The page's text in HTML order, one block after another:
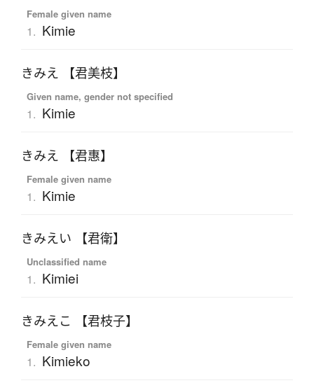
Female given name
1. Kimie
きみえ 【君美枝】
Given name, gender not specified
1. Kimie
きみえ 【君惠】
Female given name
1. Kimie
きみえい 【君衛】
Unclassified name
1. Kimiei
きみえこ 【君枝子】
Female given name
1. Kimieko